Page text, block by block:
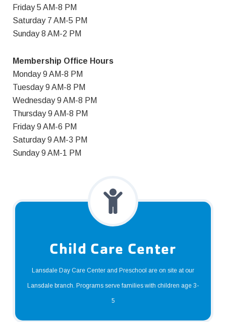
Friday 5 AM-8 PM
Saturday 7 AM-5 PM
Sunday 8 AM-2 PM
Membership Office Hours
Monday 9 AM-8 PM
Tuesday 9 AM-8 PM
Wednesday 9 AM-8 PM
Thursday 9 AM-8 PM
Friday 9 AM-6 PM
Saturday 9 AM-3 PM
Sunday 9 AM-1 PM
Child Care Center
Lansdale Day Care Center and Preschool are on site at our
Lansdale branch. Programs serve families with children age 3-
5